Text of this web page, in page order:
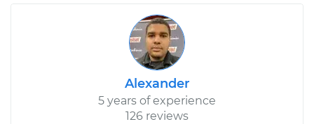
Alexander
5 years of experience
126 reviews